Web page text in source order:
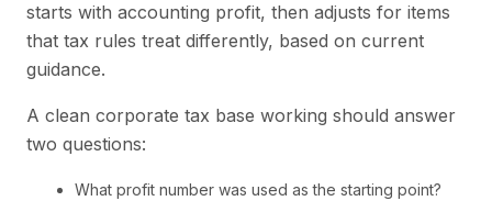
starts with accounting profit, then adjusts for items
that tax rules treat differently, based on current
guidance.
A clean corporate tax base working should answer
two questions:
What profit number was used as the starting point?